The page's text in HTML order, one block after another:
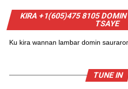
KIRA +1(605)475 8105
TSAYE
Ku kira wannan lambar domin
TUNE IN